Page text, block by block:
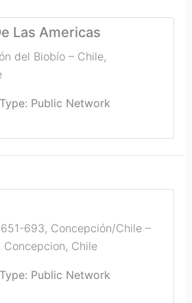
Las Americas
del Biobío – Chile,
Public Network
693, Concepción/Chile –
Concepcion, Chile
Public Network